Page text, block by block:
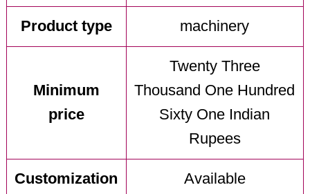
Product type machinery
Minimum
price
Twenty Three
Thousand One Hundred
Sixty One Indian
Rupees
Customization Available